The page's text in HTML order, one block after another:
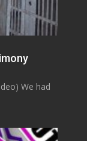
We had